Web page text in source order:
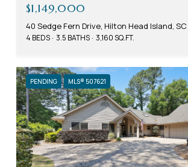
$1,149,000
40 Sedge Fern Drive, Hilton Head Island,
4 BEDS 3.5 BATHS 3,160 SQ.FT.
PENDING MLS® 507621